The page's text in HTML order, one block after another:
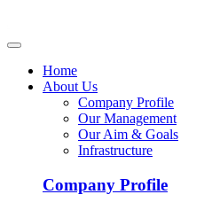
Home
About Us
Company Profile
Our Management
Our Aim & Goals
Infrastructure
Company Profile